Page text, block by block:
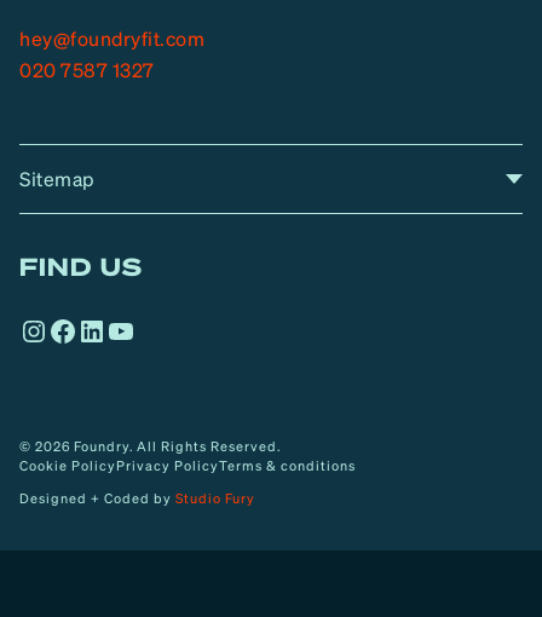
hey@foundryfit.com
020 7587 1327
Sitemap
FIND US
Instagram
Facebook
LinkedIn
YouTube
© 2026 Foundry. All Rights Reserved.
Cookie PolicyPrivacy PolicyTerms & conditions
Designed + Coded by Studio Fury